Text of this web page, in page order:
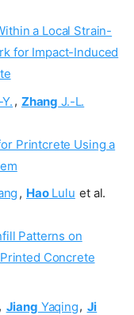
a Local Strain-
for Impact-Induced
, Zhang J.-L.
Printcrete Using a
, HaoLulu et al.
Patterns on
Concrete
, Jiang Yaqing, Ji